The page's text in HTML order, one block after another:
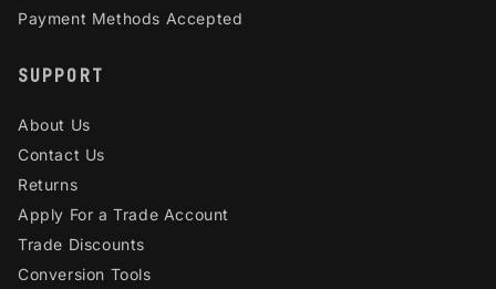
Payment Methods Accepted
SUPPORT
About Us
Contact Us
Returns
Apply For a Trade Account
Trade Discounts
Conversion Tools